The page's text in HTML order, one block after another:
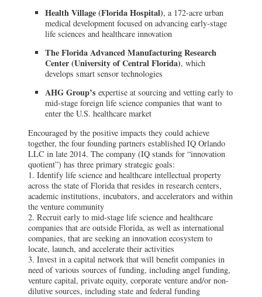
Health Village (Florida Hospital), a 172-acre urban
medical development focused on advancing early-stage
life sciences and healthcare innovation
The Florida Advanced Manufacturing Research
Center (University of Central Florida), which
develops smart sensor technologies
AHG Group’s expertise at sourcing and vetting early to
mid-stage foreign life science companies that want to
enter the U.S. healthcare market
Encouraged by the positive impacts they could achieve
together, the four founding partners established IQ Orlando
LLC in late 2014. The company (IQ stands for “innovation
quotient”) has three primary strategic goals:
1. Identify life science and healthcare intellectual property
across the state of Florida that resides in research centers,
academic institutions, incubators, and accelerators and within
the venture community
2. Recruit early to mid-stage life science and healthcare
companies that are outside Florida, as well as international
companies, that are seeking an innovation ecosystem to
locate, launch, and accelerate their activities
3. Invest in a capital network that will benefit companies in
need of various sources of funding, including angel funding,
venture capital, private equity, corporate venture and/or non-
dilutive sources, including state and federal funding